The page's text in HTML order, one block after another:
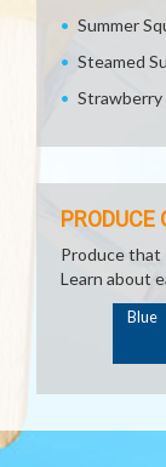
Summer
Steamed
Strawberry
PRODUCE
Produce that
Learn about
Blue